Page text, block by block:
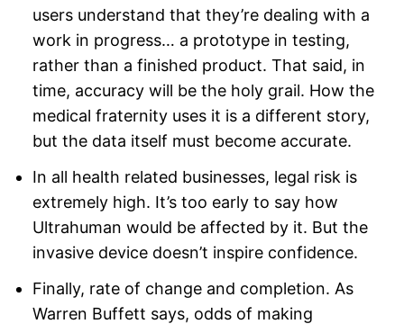
users understand that they’re dealing with a
work in progress… a prototype in testing,
rather than a finished product. That said, in
time, accuracy will be the holy grail. How the
medical fraternity uses it is a different story,
but the data itself must become accurate.
In all health related businesses, legal risk is
extremely high. It’s too early to say how
Ultrahuman would be affected by it. But the
invasive device doesn’t inspire confidence.
Finally, rate of change and completion. As
Warren Buffett says, odds of making